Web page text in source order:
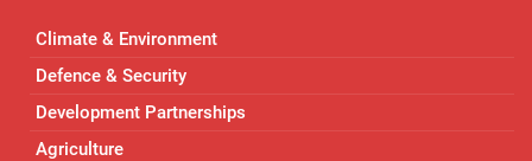
Climate & Environment
Defence & Security
Development Partnerships
Agriculture